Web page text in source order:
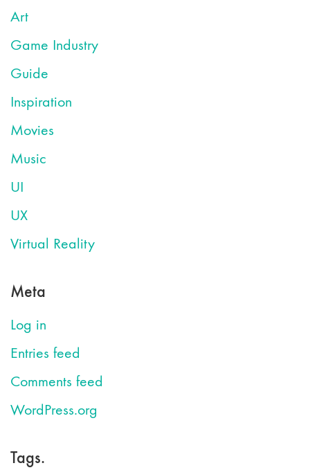
Art
Game Industry
Guide
Inspiration
Movies
Music
UI
UX
Virtual Reality
Meta
Log in
Entries feed
Comments feed
WordPress.org
Tags.